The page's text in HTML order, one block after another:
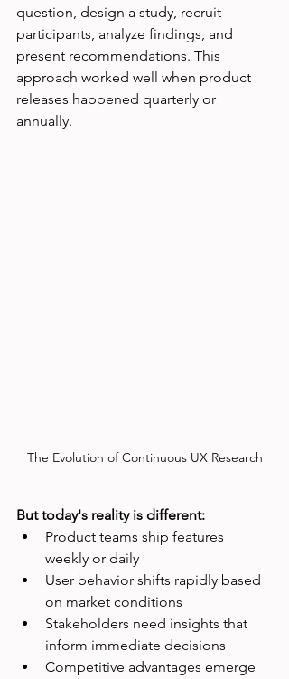
question, design a study, recruit
participants, analyze findings, and
present recommendations. This
approach worked well when product
releases happened quarterly or
annually.
The Evolution of Continuous UX Research
But today's reality is different:
Product teams ship features
weekly or daily
User behavior shifts rapidly based
on market conditions
Stakeholders need insights that
inform immediate decisions
Competitive advantages emerge